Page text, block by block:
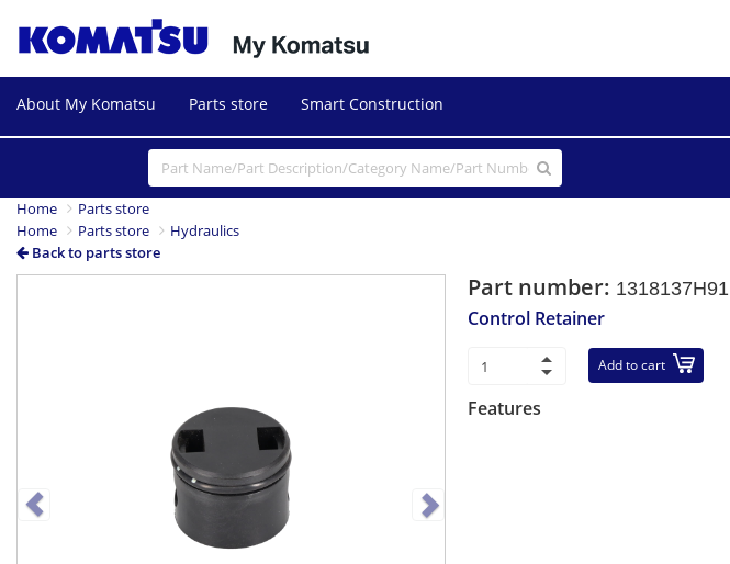
About My Komatsu Parts store Smart Construction
Home
Parts store
Home
Parts store
Hydraulics
Back to parts store
NextPart number: 1318137H91
Control Retainer
Add to cart
Features